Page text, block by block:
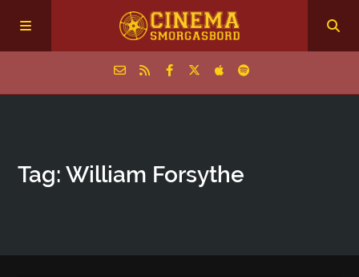
Episodes
Tag: William Forsythe